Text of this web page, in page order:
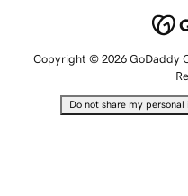
Copyright © 2026 GoDaddy
Do not share my